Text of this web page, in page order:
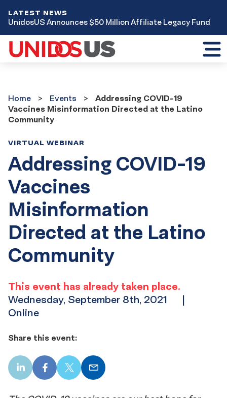
LATEST NEWS
UnidosUS Announces $50 Million Affiliate Legacy Fund
Home
Events
Addressing COVID-19
Vaccines Misinformation Directed at the Latino
Community
Addressing COVID-19
Vaccines
Misinformation
Directed at the Latino
Community
VIRTUAL WEBINAR
This event has already taken place.
Wednesday, September 8th, 2021
|
Online
Share this event:
LinkedInFacebook
X Email